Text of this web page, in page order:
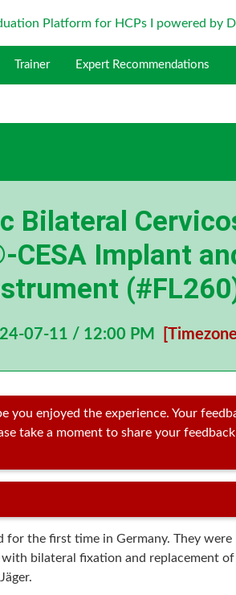
Trainer Expert Recommendations
Bilateral
Implant
07-11 / 12:00 PM
you enjoyed the experience. Your
take a moment to share your
for the first time in Germany. They were
bilateral fixation and replacement